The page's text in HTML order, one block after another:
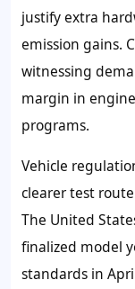
justify extra
emission gains.
witnessing
margin in
programs.
Vehicle
clearer test
The United
finalized model
standards in